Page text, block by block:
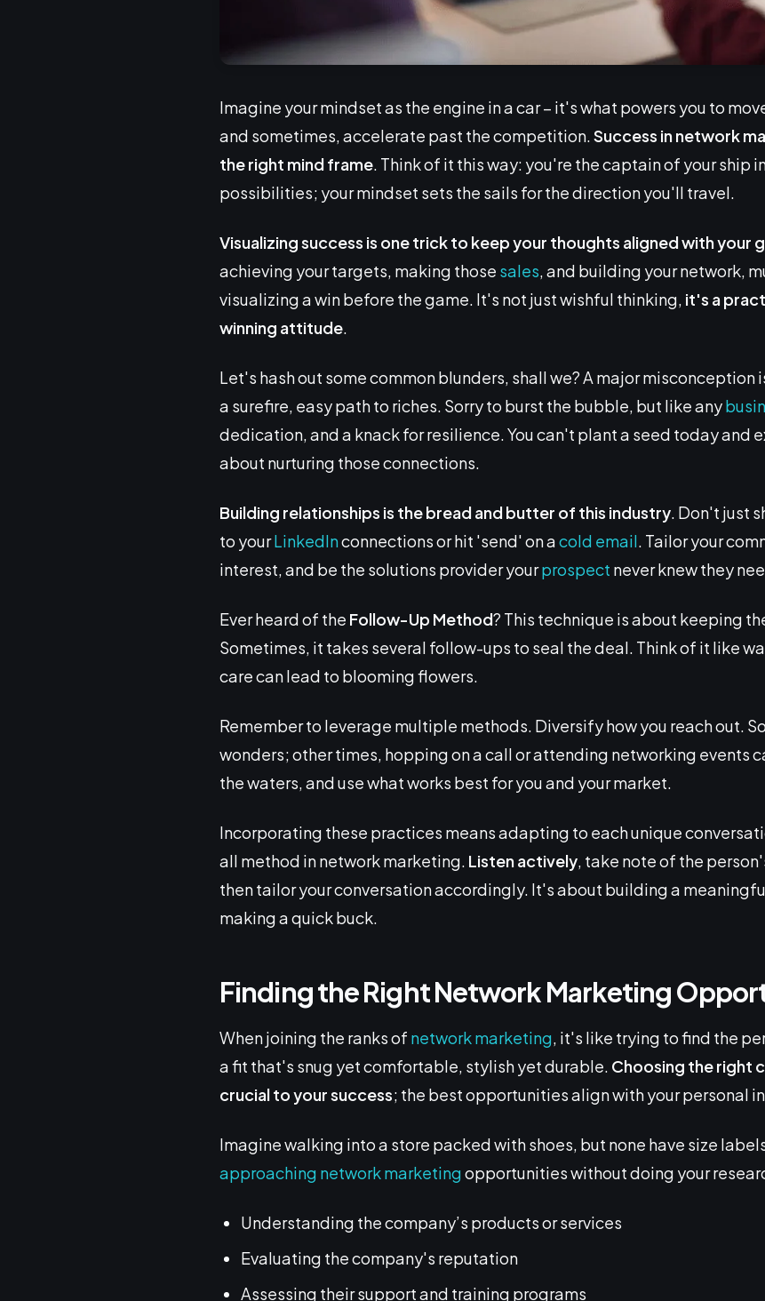
Imagine your mindset as the engine in a car – it's what powers you to
and sometimes, accelerate past the competition.Success in network
the right mind frame. Think of it this way: you're the captain of your ship
possibilities; your mindset sets the sails for the direction you'll travel.
Visualizing success is one trick to keep your thoughts aligned with your
achieving your targets, making those sales, and building your network,
visualizing a win before the game. It's not just wishful thinking, it's a
winning attitude.
Let's hash out some common blunders, shall we? A major
a surefire, easy path to riches. Sorry to burst the bubble, but like any
dedication, and a knack for resilience. You can't plant a seed today and
about nurturing those connections.
Building relationships is the bread and butter of this industry. Don't just
to yourLinkedInconnections or hit 'send' on acold email. Tailor your
interest, and be the solutions provider yourprospect never knew they
Ever heard of the Follow-Up Method? This technique is about keeping
Sometimes, it takes several follow-ups to seal the deal. Think of it like
care can lead to blooming flowers.
Remember to leverage multiple methods. Diversify how you reach out.
wonders; other times, hopping on a call or attending networking events
the waters, and use what works best for you and your market.
Incorporating these practices means adapting to each unique
all method in network marketing. Listen actively, take note of the
then tailor your conversation accordingly. It's about building a
making a quick buck.
Finding the Right Network Marketing
When joining the ranks of network marketing, it's like trying to find the
a fit that's snug yet comfortable, stylish yet durable. Choosing the right
crucial to your success; the best opportunities align with your personal
Imagine walking into a store packed with shoes, but none have size
approaching network marketingopportunities without doing your
Understanding the company’s products or services
Evaluating the company's reputation
Assessing their support and training programs